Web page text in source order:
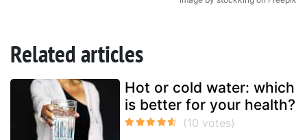
Related articles
Hot or cold water: which
is better for your health?